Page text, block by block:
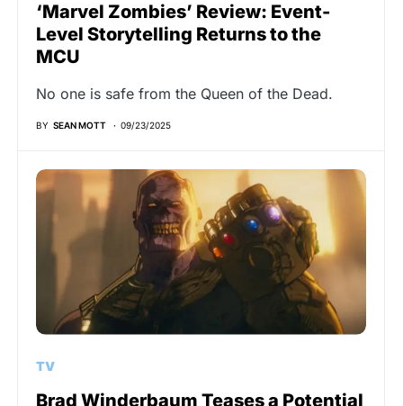
‘Marvel Zombies’ Review: Event-
Level Storytelling Returns to the
MCU
No one is safe from the Queen of the Dead.
BY SEAN MOTT 09/23/2025
TV
Brad Winderbaum Teases a Potential